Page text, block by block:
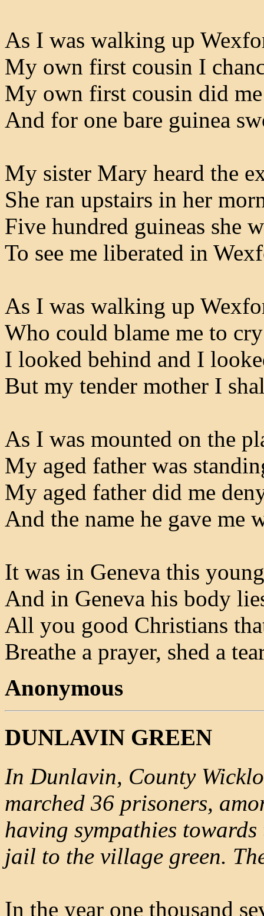
As I was walking up
My own first cousin I
My own first cousin did
And for one bare guinea
My sister Mary heard the
She ran upstairs in her
Five hundred guineas she
To see me liberated in
As I was walking up
Who could blame me to
I looked behind and I
But my tender mother I
As I was mounted on the
My aged father was
My aged father did me
And the name he gave me
It was in Geneva this
And in Geneva his body
All you good Christians
Breathe a prayer, shed a
Anonymous
DUNLAVIN GREEN
In Dunlavin, County
marched 36 prisoners,
having sympathies
jail to the village green.
In the year one thousand